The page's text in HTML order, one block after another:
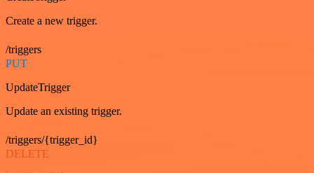
Create a new trigger.
/triggers
PUT
UpdateTrigger
Update an existing trigger.
/triggers/{trigger_id}
DELETE